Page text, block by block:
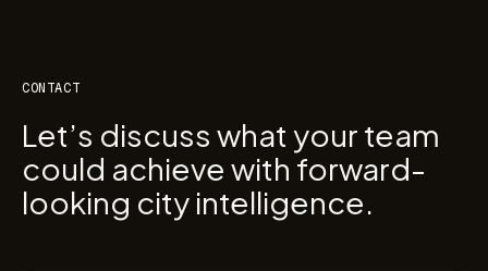
CONTACT
Let’s discuss what your team
could achieve with forward-
looking city intelligence.